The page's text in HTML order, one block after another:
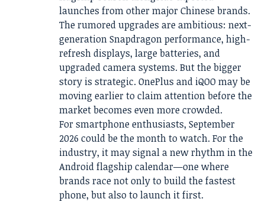
launches from other major Chinese brands.
The rumored upgrades are ambitious: next-
generation Snapdragon performance, high-
refresh displays, large batteries, and
upgraded camera systems. But the bigger
story is strategic. OnePlus and iQOO may be
moving earlier to claim attention before the
market becomes even more crowded.
For smartphone enthusiasts, September
2026 could be the month to watch. For the
industry, it may signal a new rhythm in the
Android flagship calendar—one where
brands race not only to build the fastest
phone, but also to launch it first.